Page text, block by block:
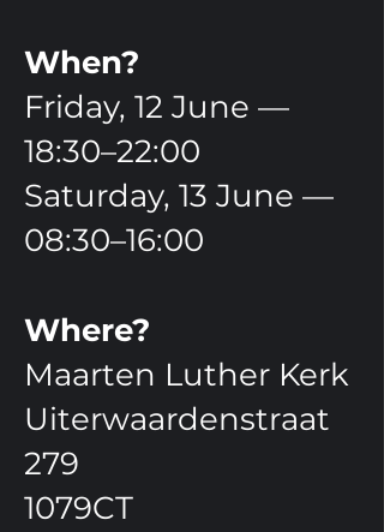
When?
Friday, 12 June —
18:30–22:00
Saturday, 13 June —
08:30–16:00
Where?
Maarten Luther Kerk
Uiterwaardenstraat
279
1079CT